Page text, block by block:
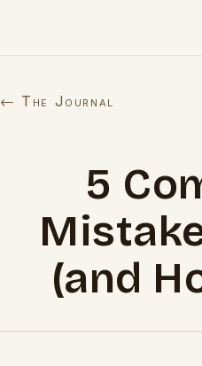
← The Journal
5
(and